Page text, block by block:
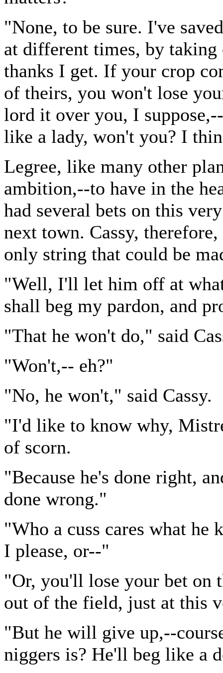
"None, to be sure. I've
at different times, by
thanks I get. If your crop
of theirs, you won't lose
lord it over you, I
like a lady, won't you? I
Legree, like many other
ambition,--to have in the
had several bets on this
next town. Cassy,
only string that could be
"Well, I'll let him off at
shall beg my pardon, and
"That he won't do," said
"Won't,-- eh?"
"No, he won't," said Cassy.
"I'd like to know why,
of scorn.
"Because he's done right,
done wrong."
"Who a cuss cares what he
I please, or--"
"Or, you'll lose your bet on
out of the field, just at this
"But he will give up,--
niggers is? He'll beg like a